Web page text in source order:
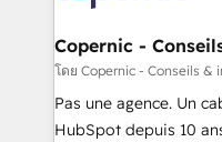
attract the right
without outside dependencies.
Set up, audit, and
Get your sales team
pipeline and revenue
Copernic -
โดย Copernic - Conseils &
Pas une agence. Un
HubSpot depuis 10